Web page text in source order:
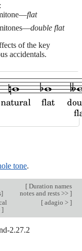
flat
double flat
of the key
accidentals.
tone.
[Duration names
notes and rests >> ]
]
[adagio > ]
2.27.2